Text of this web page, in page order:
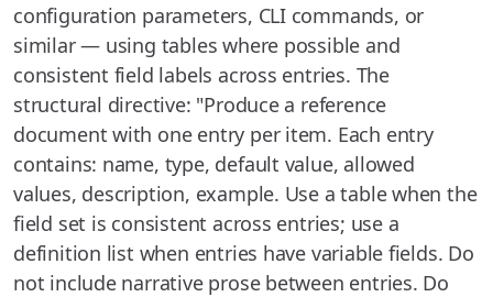
configuration parameters, CLI commands, or
similar — using tables where possible and
consistent field labels across entries. The
structural directive: "Produce a reference
document with one entry per item. Each entry
contains: name, type, default value, allowed
values, description, example. Use a table when the
field set is consistent across entries; use a
definition list when entries have variable fields. Do
not include narrative prose between entries. Do